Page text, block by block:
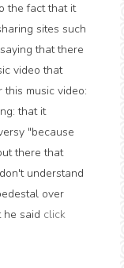
the fact that it
sites such
that there
video that
music video:
that it
"because
there that
understand
over
said click